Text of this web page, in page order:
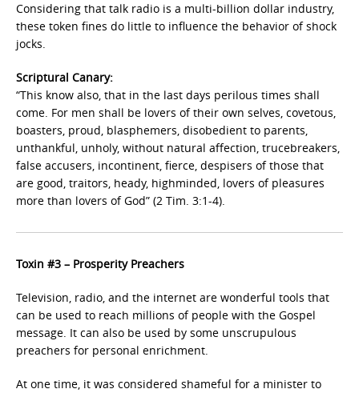
Considering that talk radio is a multi-billion dollar industry,
these token fines do little to influence the behavior of shock
jocks.
Scriptural Canary:
“This know also, that in the last days perilous times shall
come. For men shall be lovers of their own selves, covetous,
boasters, proud, blasphemers, disobedient to parents,
unthankful, unholy, without natural affection, trucebreakers,
false accusers, incontinent, fierce, despisers of those that
are good, traitors, heady, highminded, lovers of pleasures
more than lovers of God” (2 Tim. 3:1-4).
Toxin #3 – Prosperity Preachers
Television, radio, and the internet are wonderful tools that
can be used to reach millions of people with the Gospel
message. It can also be used by some unscrupulous
preachers for personal enrichment.
At one time, it was considered shameful for a minister to